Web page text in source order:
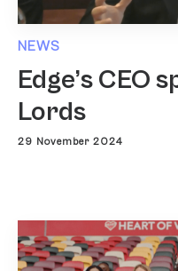
NEWS
Edge’s CEO
Lords
29 November 2024